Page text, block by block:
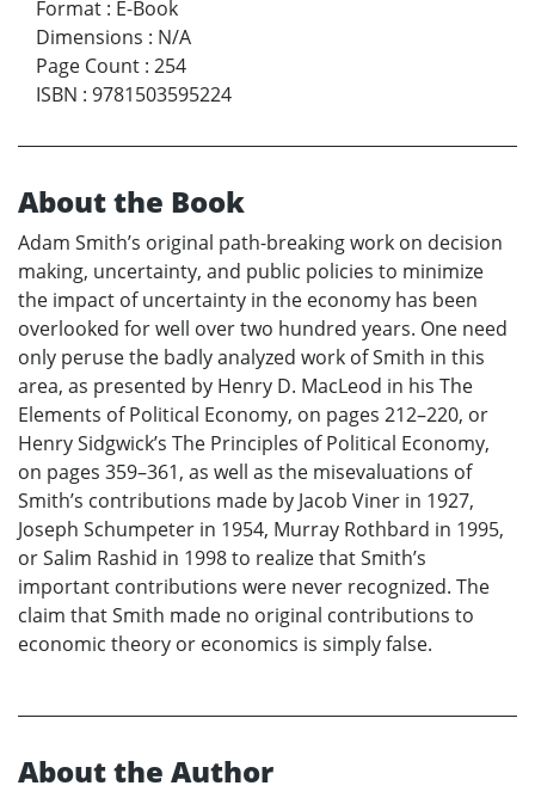
Format : E-Book
Dimensions : N/A
Page Count : 254
ISBN : 9781503595224
About the Book
Adam Smith’s original path-breaking work on decision
making, uncertainty, and public policies to minimize
the impact of uncertainty in the economy has been
overlooked for well over two hundred years. One need
only peruse the badly analyzed work of Smith in this
area, as presented by Henry D. MacLeod in his The
Elements of Political Economy, on pages 212–220, or
Henry Sidgwick’s The Principles of Political Economy,
on pages 359–361, as well as the misevaluations of
Smith’s contributions made by Jacob Viner in 1927,
Joseph Schumpeter in 1954, Murray Rothbard in 1995,
or Salim Rashid in 1998 to realize that Smith’s
important contributions were never recognized. The
claim that Smith made no original contributions to
economic theory or economics is simply false.
About the Author